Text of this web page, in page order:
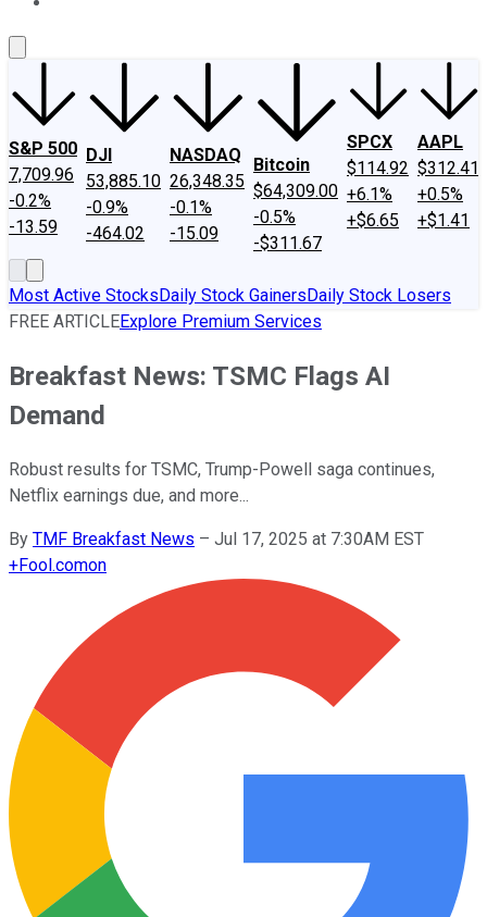
S&P 500
7,709.96
-0.2%
-13.59
DJI
53,885.10
-0.9%
-464.02
NASDAQ
26,348.35
-0.1%
-15.09
Bitcoin
$64,309.00
-0.5%
-$311.67
SPCX
$114.92
+6.1%
+$6.65
AAPL
$312.41
+0.5%
+$1.41
Most Active StocksDaily Stock GainersDaily Stock Losers
FREE ARTICLEExplore Premium Services
Breakfast News: TSMC Flags AI
Demand
Robust results for TSMC, Trump-Powell saga continues,
Netflix earnings due, and more...
By TMF Breakfast News – Jul 17, 2025 at 7:30AM EST
+Fool.comon